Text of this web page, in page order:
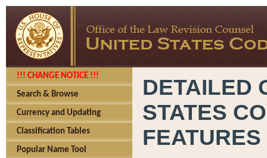
!!! CHANGE NOTICE !!!
Search & Browse
Currency and Updating
Classification Tables
Popular Name Tool
DETAILED
STATES
FEATURES